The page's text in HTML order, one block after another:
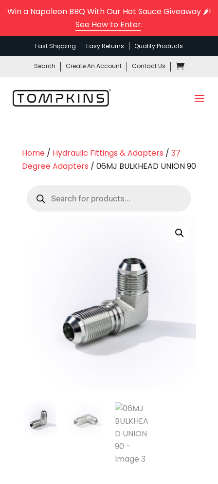
Win a Napoleon BBQ With Our Hot Sauce Giveaway 🌶️!
See How to Enter.
Fast Shipping Easy Returns Quality Products
Search Create An Account Contact Us
Home/ Hydraulic Fittings & Adapters / 37
Degree Adapters / 06MJ BULKHEAD UNION 90
search